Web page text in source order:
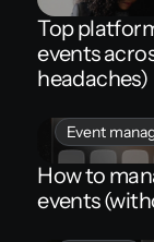
Top
events
headaches)
Event
How to
events